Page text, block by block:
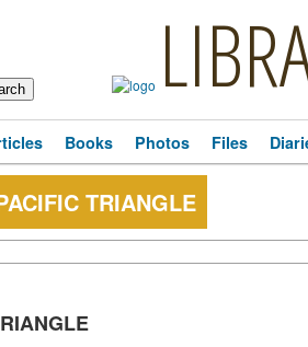
Books Photos Files
TRIANGLE